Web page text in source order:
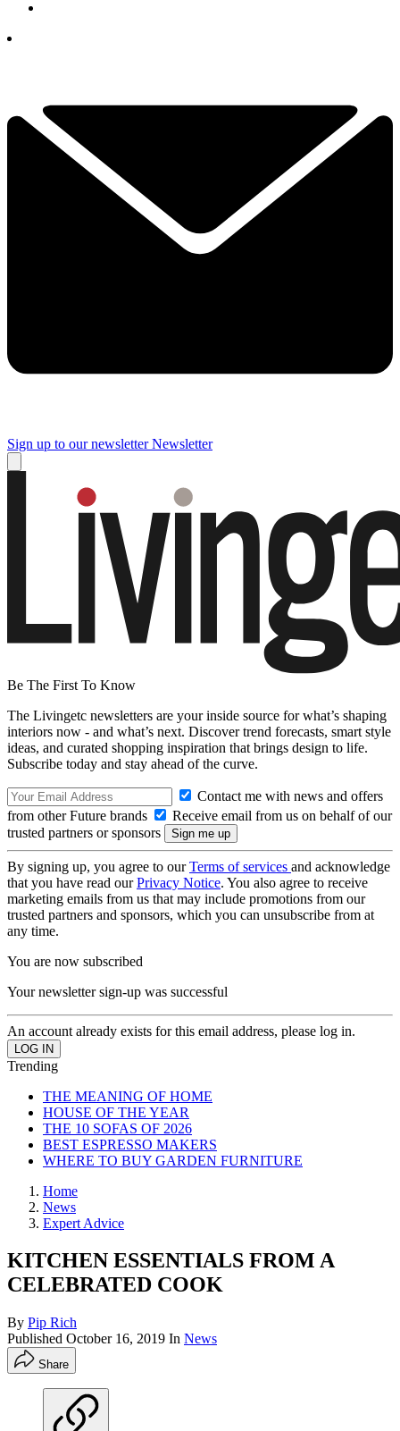
Sign up to our newsletter Newsletter
Be The First To Know
The Livingetc newsletters are your inside source for what’s shaping
interiors now - and what’s next. Discover trend forecasts, smart style
ideas, and curated shopping inspiration that brings design to life.
Subscribe today and stay ahead of the curve.
Contact me with news and offers
from other Future brands
Receive email from us on behalf of our
trusted partners or sponsors
By signing up, you agree to ourTerms of services and acknowledge
that you have read ourPrivacy Notice. You also agree to receive
marketing emails from us that may include promotions from our
trusted partners and sponsors, which you can unsubscribe from at
any time.
You are now subscribed
Your newsletter sign-up was successful
An account already exists for this email address, please log in.
Trending
THE MEANING OF HOME
HOUSE OF THE YEAR
THE 10 SOFAS OF 2026
BEST ESPRESSO MAKERS
WHERE TO BUY GARDEN FURNITURE
Home
News
Expert Advice
KITCHEN ESSENTIALS FROM A
CELEBRATED COOK
By Pip Rich
Published October 16, 2019 In News
Share